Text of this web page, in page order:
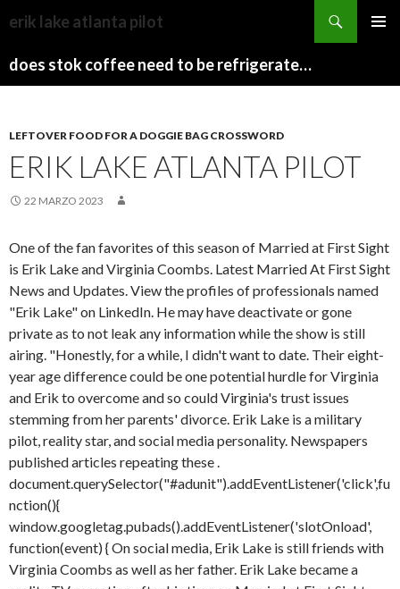
erik lake atlanta pilot
does stok coffee need to be refrigerated before opening
to
train
ZI
COLLECTION
LEFTOVER FOOD FOR A DOGGIE BAG CROSSWORD
ERIK LAKE ATLANTA PILOT
22 MARZO 2023
One of the fan favorites of this season of Married at First Sight
is Erik Lake and Virginia Coombs. Latest Married At First Sight
News and Updates. View the profiles of professionals named
"Erik Lake" on LinkedIn. He may have deactivate or gone
private as to not leak any information while the show is still
airing. "Honestly, for a while, I didn't want to date. Their eight-
year age difference could be one potential hurdle for Virginia
and Erik to overcome and so could Virginia's trust issues
stemming from her parents' divorce. Erik Lake is a military
pilot, reality star, and social media personality. Newspapers
published articles repeating these .
document.querySelector("#adunit").addEventListener('click',fu
nction(){
window.googletag.pubads().addEventListener('slotOnload',
function(event) { On social media, Erik Lake is still friends with
Virginia Coombs as well as her father. Erik Lake became a